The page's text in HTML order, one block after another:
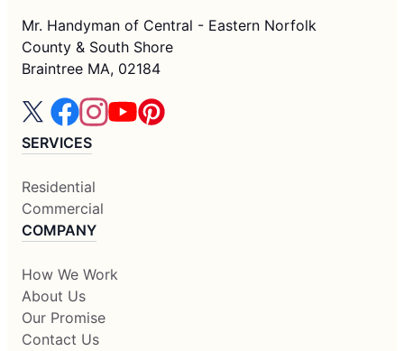
Mr. Handyman of Central - Eastern Norfolk
County & South Shore
Braintree MA, 02184
SERVICES
Residential
Commercial
COMPANY
How We Work
About Us
Our Promise
Contact Us